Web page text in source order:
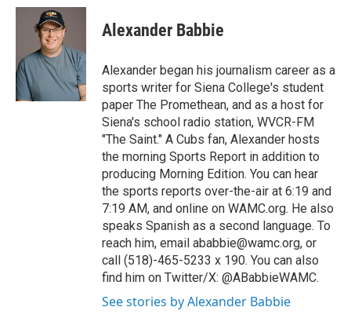
c
o
k
i
t
t
e
r
n
d
I
n
s
y
Alexander Babbie
Alexander began his journalism career as a
sports writer for Siena College's student
paper The Promethean, and as a host for
Siena's school radio station, WVCR-FM
"The Saint." A Cubs fan, Alexander hosts
the morning Sports Report in addition to
producing Morning Edition. You can hear
the sports reports over-the-air at 6:19 and
7:19 AM, and online on WAMC.org. He also
speaks Spanish as a second language. To
reach him, email ababbie@wamc.org, or
call (518)-465-5233 x 190. You can also
find him on Twitter/X: @ABabbieWAMC.
See stories by Alexander Babbie